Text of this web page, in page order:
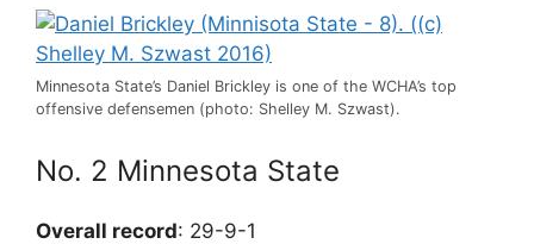
Minnesota State’s Daniel Brickley is one of the WCHA’s top
offensive defensemen (photo: Shelley M. Szwast).
No. 2 Minnesota State
Overall record: 29-9-1